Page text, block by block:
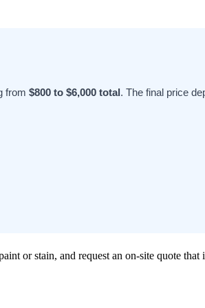
from $800 to $6,000 total. The final price
or stain, and request an on-site quote